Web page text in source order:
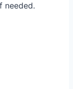
needed.